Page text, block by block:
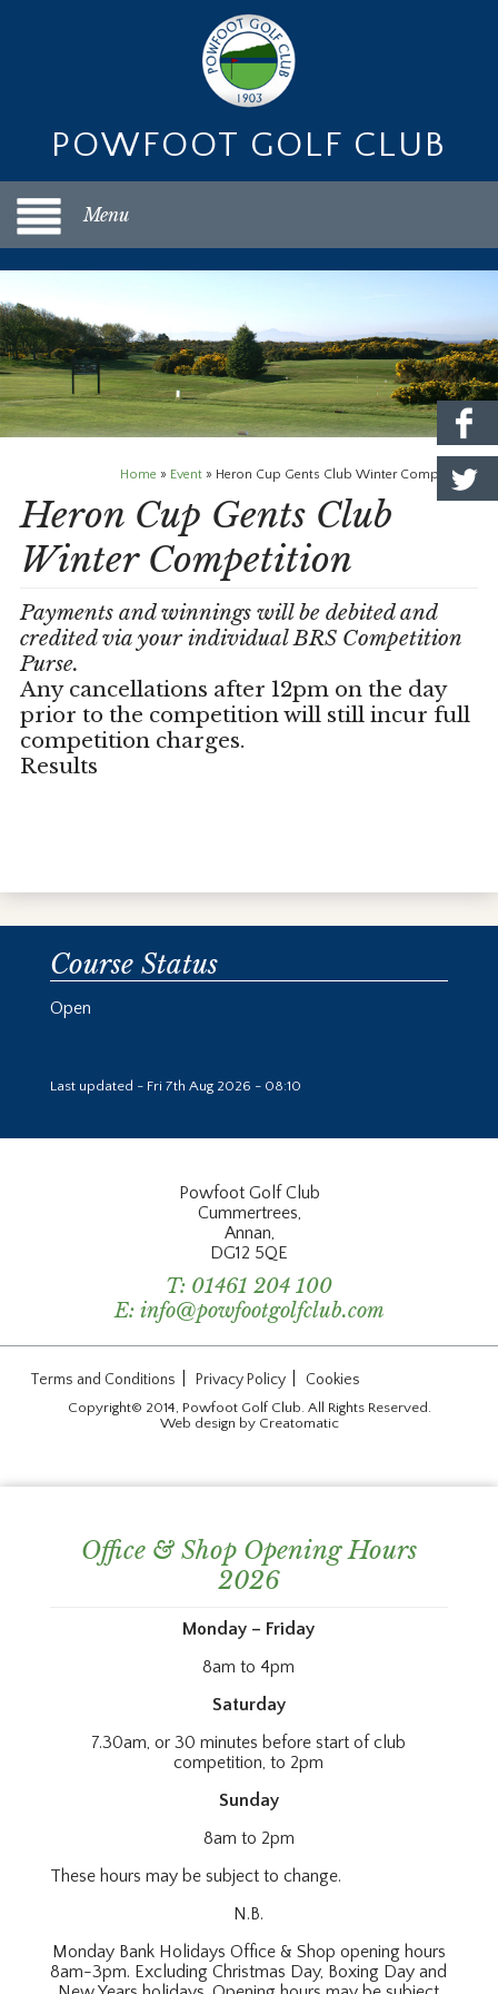
POWFOOT GOLF CLUB
Menu
Home » Event » Heron Cup Gents Club Winter Competition
Heron Cup Gents Club
Winter Competition
Payments and winnings will be debited and
credited via your individual BRS Competition
Purse.
Any cancellations after 12pm on the day
prior to the competition will still incur full
competition charges.
Results
Course Status
Open
Last updated - Fri 7th Aug 2026 - 08:10
Powfoot Golf Club
Cummertrees,
Annan,
DG12 5QE
T: 01461 204 100
E: info@powfootgolfclub.com
Terms and Conditions Privacy Policy Cookies
Copyright© 2014, Powfoot Golf Club. All Rights Reserved.
Web design by Creatomatic
Office & Shop Opening Hours
2026
Monday – Friday
8am to 4pm
Saturday
7.30am, or 30 minutes before start of club
competition, to 2pm
Sunday
8am to 2pm
These hours may be subject to change.
N.B.
Monday Bank Holidays Office & Shop opening hours
8am-3pm. Excluding Christmas Day, Boxing Day and